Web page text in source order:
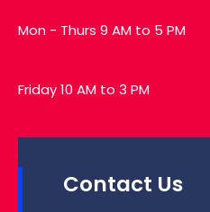
Mon - Thurs 9 AM to 5 PM
Friday 10 AM to 3 PM
Contact Us